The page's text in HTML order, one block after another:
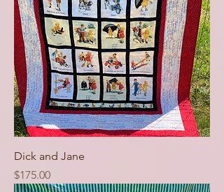
Dick and Jane
Price
$175.00